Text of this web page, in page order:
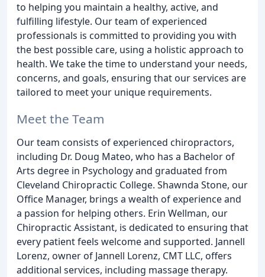
to helping you maintain a healthy, active, and
fulfilling lifestyle. Our team of experienced
professionals is committed to providing you with
the best possible care, using a holistic approach to
health. We take the time to understand your needs,
concerns, and goals, ensuring that our services are
tailored to meet your unique requirements.
Meet the Team
Our team consists of experienced chiropractors,
including Dr. Doug Mateo, who has a Bachelor of
Arts degree in Psychology and graduated from
Cleveland Chiropractic College. Shawnda Stone, our
Office Manager, brings a wealth of experience and
a passion for helping others. Erin Wellman, our
Chiropractic Assistant, is dedicated to ensuring that
every patient feels welcome and supported. Jannell
Lorenz, owner of Jannell Lorenz, CMT LLC, offers
additional services, including massage therapy.